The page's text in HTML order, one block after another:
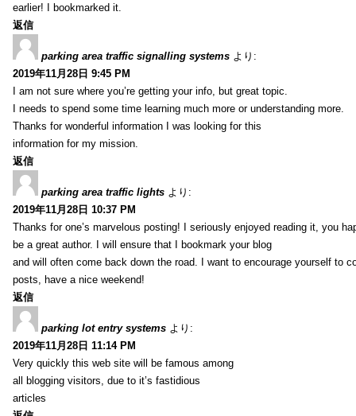
earlier! I bookmarked it.
返信
parking area traffic signalling systems より:
2019年11月28日 9:45 PM
I am not sure where you’re getting your info, but great topic.
I needs to spend some time learning much more or understanding more.
Thanks for wonderful information I was looking for this
information for my mission.
返信
parking area traffic lights より:
2019年11月28日 10:37 PM
Thanks for one’s marvelous posting! I seriously enjoyed reading it, you
be a great author. I will ensure that I bookmark your blog
and will often come back down the road. I want to encourage yourself to
posts, have a nice weekend!
返信
parking lot entry systems より:
2019年11月28日 11:14 PM
Very quickly this web site will be famous among
all blogging visitors, due to it’s fastidious
articles